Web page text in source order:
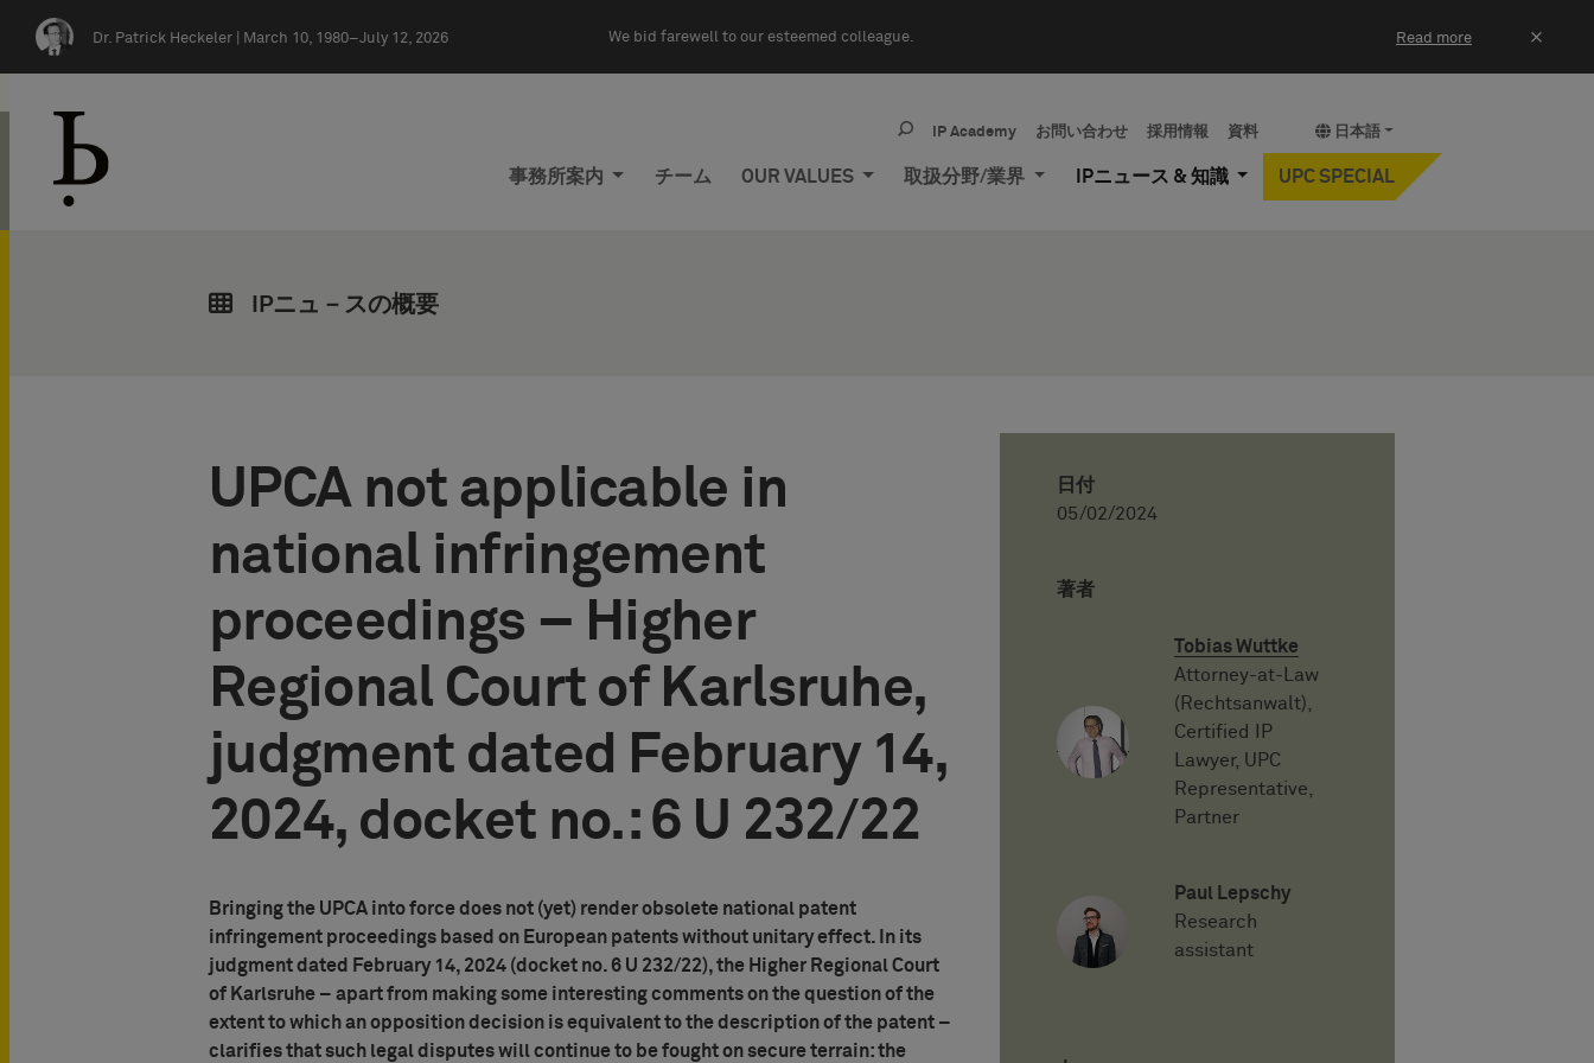
Dr. Patrick Heckeler | March 10, 1980–July 12, 2026 We bid farewell to our esteemed colleague. Read more ×
日本語
IP Academy お問い合わせ 採用情報 資料
事務所案内 チーム OUR VALUES 取扱分野/業界 IPニュース & 知識 UPC SPECIAL
IPニュ－スの概要
UPCA not applicable in
national infringement
proceedings – Higher
Regional Court of Karlsruhe,
judgment dated February 14,
2024, docket no.: 6 U 232/22
Bringing the UPCA into force does not (yet) render obsolete national patent
infringement proceedings based on European patents without unitary effect. In its
judgment dated February 14, 2024 (docket no. 6 U 232/22), the Higher Regional Court
of Karlsruhe – apart from making some interesting comments on the question of the
extent to which an opposition decision is equivalent to the description of the patent –
clarifies that such legal disputes will continue to be fought on secure terrain: the
日付
05/02/2024
著者
Tobias Wuttke
Attorney-at-Law
(Rechtsanwalt),
Certified IP
Lawyer, UPC
Representative,
Partner
Paul Lepschy
Research
assistant